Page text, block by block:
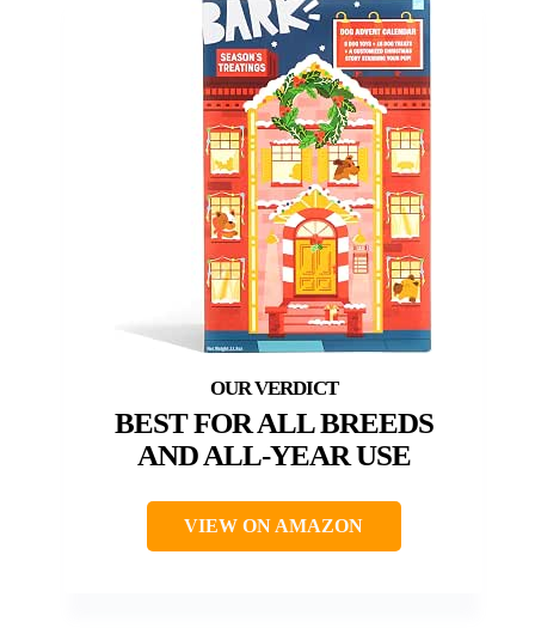
BEST FOR ALL BREEDS
AND ALL-YEAR USE
VIEW ON AMAZON